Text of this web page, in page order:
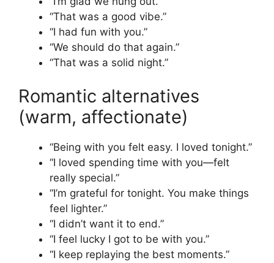
“That was a good vibe.”
“I had fun with you.”
“We should do that again.”
“That was a solid night.”
Romantic alternatives
(warm, affectionate)
“Being with you felt easy. I loved tonight.”
“I loved spending time with you—felt
really special.”
“I’m grateful for tonight. You make things
feel lighter.”
“I didn’t want it to end.”
“I feel lucky I got to be with you.”
“I keep replaying the best moments.”